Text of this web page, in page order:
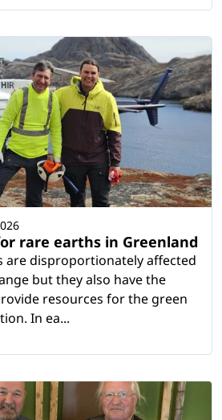
rare earths in Greenland
are disproportionately affected
but they also have the
resources for the green
In ea...